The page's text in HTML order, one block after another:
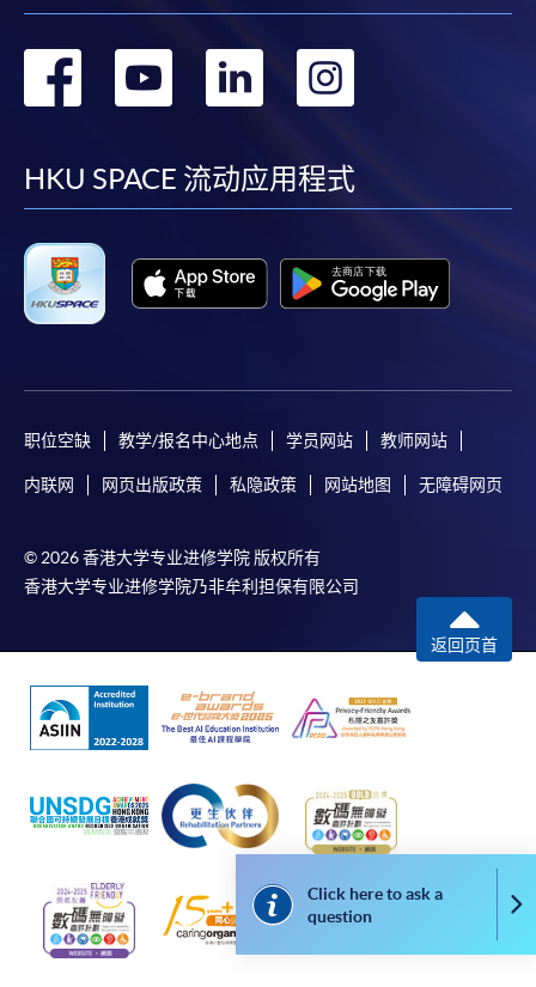
supporting documents to any of the HKU SPACE
enrolment centres.
for students of award-bearing programmes or
remaining programmes in a suite of programmes
requiring continuing enrolment and it applies to
“Enrolment/Payment Slip” which will be made
the slip to any HKU SPACE enrolment centre or
appropriate fee payment.
payment information. If you are in doubt about the
procedures, please check the individual course details,
or contact our programme staff or enrolment centres.
Please note the followings for programme/course
To make an application online, you will need a
computer with connection to the Internet and a
web browser with JavaScript enabled. Google
Click here to ask a
question
转
facebook
转
youtube
转
linkedin
转
HKU SPACE 流动应用程式
职位空缺 教学/报名中心地点 学员网站 教师网站
内联网 网页出版政策 私隐政策 网站地图 无障碍网页
© 2026 香港大学专业进修学院 版权所有
香港大学专业进修学院乃非牟利担保有限公司
返回页首